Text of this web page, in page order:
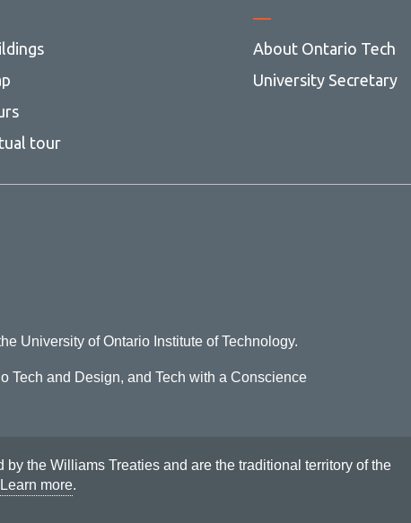
tour
About Ontario Tech
University Secretary
University of Ontario Institute of Technology.
Tech and Design, and Tech with a Conscience
the Williams Treaties and are the traditional territory of the
Learn more.